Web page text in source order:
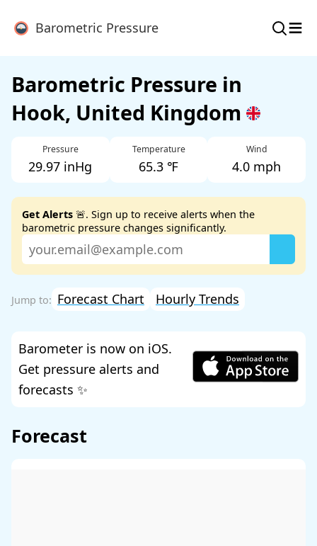
Barometric Pressure ≡
Barometric Pressure in
Hook, United Kingdom
Pressure
29.97 inHg
Temperature
65.3 ℉
Wind
4.0 mph
Get Alerts 🚨. Sign up to receive alerts when the
barometric pressure changes significantly.
Forecast Chart Hourly Trends
Barometer is now on iOS.
Get pressure alerts and
forecasts ✨
Forecast